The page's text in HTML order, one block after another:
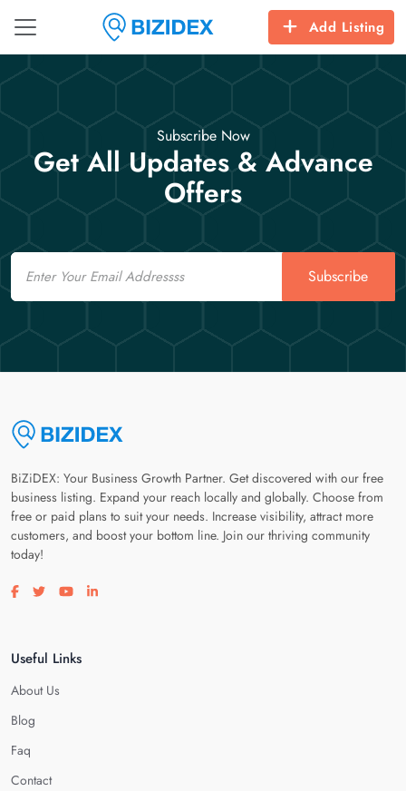
Add Listing
Subscribe Now
Get All Updates & Advance
Offers
Email
Subscribe
BiZiDEX: Your Business Growth Partner. Get discovered with our free
business listing. Expand your reach locally and globally. Choose from
free or paid plans to suit your needs. Increase visibility, attract more
customers, and boost your bottom line. Join our thriving community
today!
Visit our facebook page
Visit our twitter page
Visit our youtube page
Visit our linkedin page
Useful Links
About Us
Blog
Faq
Contact